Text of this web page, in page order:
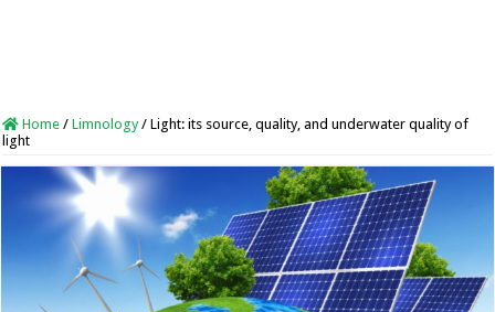
Home / Limnology / Light: its source, quality, and underwater quality of
light